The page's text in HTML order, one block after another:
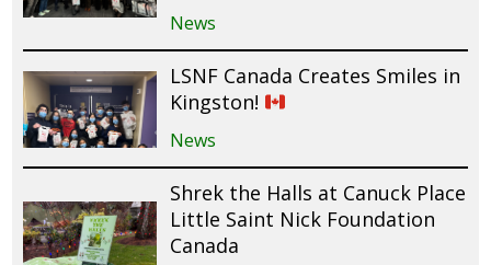
News
LSNF Canada Creates Smiles in
Kingston!
News
Shrek the Halls at Canuck Place
Little Saint Nick Foundation
Canada